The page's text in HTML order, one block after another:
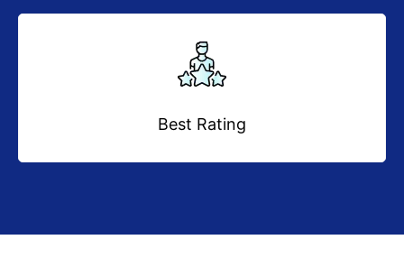
Best Rating